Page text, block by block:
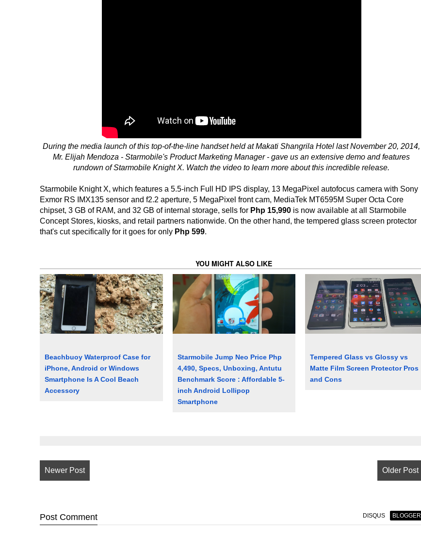
During the media launch of this top-of-the-line handset held at Makati Shangrila Hotel last November 20, 2014,
Mr. Elijah Mendoza - Starmobile's Product Marketing Manager - gave us an extensive demo and features
rundown of Starmobile Knight X. Watch the video to learn more about this incredible release.
Starmobile Knight X, which features a 5.5-inch Full HD IPS display, 13 MegaPixel autofocus camera with Sony
Exmor RS IMX135 sensor and f2.2 aperture, 5 MegaPixel front cam, MediaTek MT6595M Super Octa Core
chipset, 3 GB of RAM, and 32 GB of internal storage, sells for Php 15,990 is now available at all Starmobile
Concept Stores, kiosks, and retail partners nationwide. On the other hand, the tempered glass screen protector
that's cut specifically for it goes for only Php 599.
YOU MIGHT ALSO LIKE
Beachbuoy Waterproof Case for
iPhone, Android or Windows
Smartphone Is A Cool Beach
Accessory
Starmobile Jump Neo Price Php
4,490, Specs, Unboxing, Antutu
Benchmark Score : Affordable 5-
inch Android Lollipop
Smartphone
Tempered Glass vs Glossy vs
Matte Film Screen Protector Pros
and Cons
Newer Post Older Post
Post Comment DISQUS BLOGGER